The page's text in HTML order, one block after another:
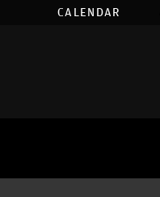
CALENDAR